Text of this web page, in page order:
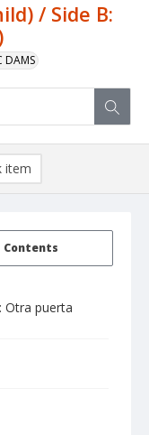
/ Side B:
DAMS
Contents
Otra puerta
item